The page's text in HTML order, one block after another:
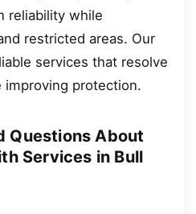
reliability while
restricted areas. Our
services that resolve
improving protection.
Questions About
Services in Bull